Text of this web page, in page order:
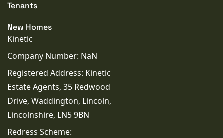
Tenants
New Homes
Kinetic
Company Number: NaN
Registered Address: Kinetic
Estate Agents, 35 Redwood
Drive, Waddington, Lincoln,
Lincolnshire, LN5 9BN
Redress Scheme: